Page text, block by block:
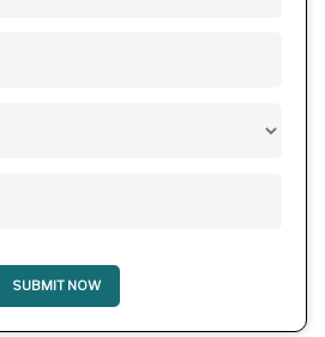
SUBMIT NOW